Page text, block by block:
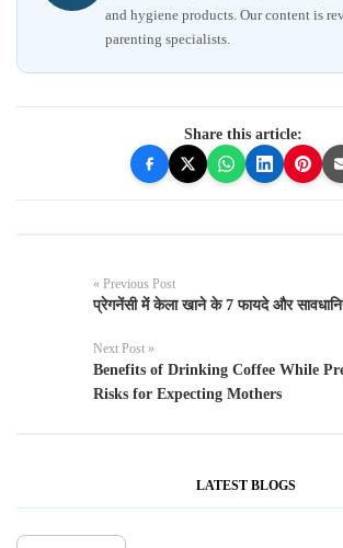
and hygiene products. Our content is
parenting specialists.
Share this article:
« Previous Post
प्रेगनेंसी में केला खाने के 7 फायदे और
Next Post »
Benefits of Drinking Coffee While
Risks for Expecting Mothers
LATEST BLOGS